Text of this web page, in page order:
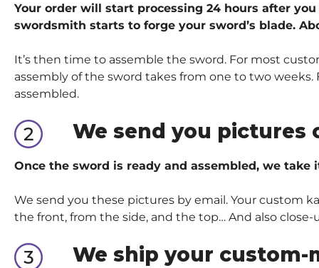
Your order will start processing 24 hours after
swordsmith starts to forge your sword’s blade.
It’s then time to assemble the sword. For most
assembly of the sword takes from one to two weeks.
assembled.
We send you
Once the sword is ready and assembled, we
We send you these pictures by email. Your custom
the front, from the side, and the top… And also close-
We ship your custom-